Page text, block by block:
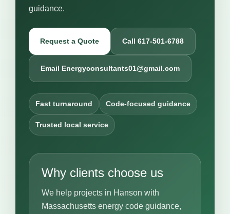
guidance.
Request a Quote Call 617-501-6788
Email Energyconsultants01@gmail.com
Fast turnaround Code-focused guidance
Trusted local service
Why clients choose us
We help projects in Hanson with
Massachusetts energy code guidance,